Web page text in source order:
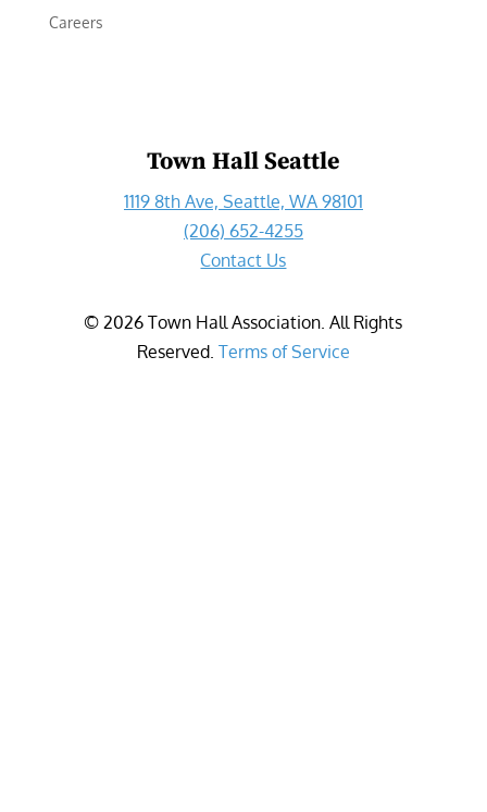
Careers
Town Hall Seattle
1119 8th Ave, Seattle, WA 98101
(206) 652-4255
Contact Us
©2026 Town Hall Association. All Rights
Reserved. Terms of Service